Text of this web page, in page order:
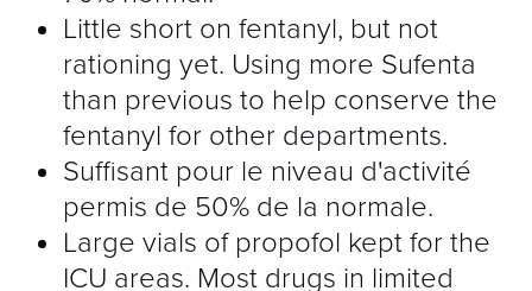
Little short on fentanyl, but not
rationing yet. Using more Sufenta
than previous to help conserve the
fentanyl for other departments.
Suffisant pour le niveau d'activité
permis de 50% de la normale.
Large vials of propofol kept for the
ICU areas. Most drugs in limited